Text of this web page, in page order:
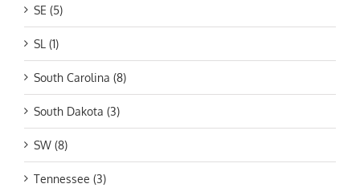
SE (5)
SL (1)
South Carolina (8)
South Dakota (3)
SW (8)
Tennessee (3)